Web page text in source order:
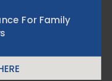
For Family